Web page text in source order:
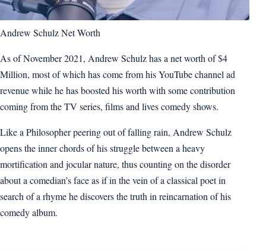
Andrew Schulz Net Worth
As of November 2021, Andrew Schulz has a net worth of $4
Million, most of which has come from his YouTube channel ad
revenue while he has boosted his worth with some contribution
coming from the TV series, films and lives comedy shows.
Like a Philosopher peering out of falling rain, Andrew Schulz
opens the inner chords of his struggle between a heavy
mortification and jocular nature, thus counting on the disorder
about a comedian’s face as if in the vein of a classical poet in
search of a rhyme he discovers the truth in reincarnation of his
comedy album.